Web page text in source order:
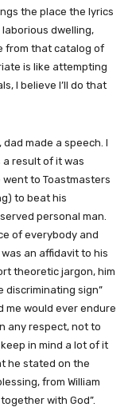
the place the lyrics
dwelling,
from that catalog of
is like attempting
I believe I’ll do that
made a speech. I
result of it was
to Toastmasters
to beat his
personal man.
of everybody and
an affidavit to his
theoretic jargon, him
discriminating sign”
me would ever endure
any respect, not to
in mind a lot of it
he stated on the
from William
with God”.